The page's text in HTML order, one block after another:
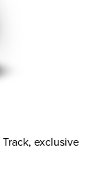
exclusive